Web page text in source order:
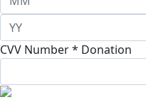
CVV Number * Donation